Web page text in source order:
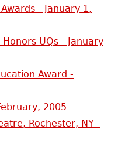
- January 1,
UQs - January
Award -
2005
Rochester, NY -